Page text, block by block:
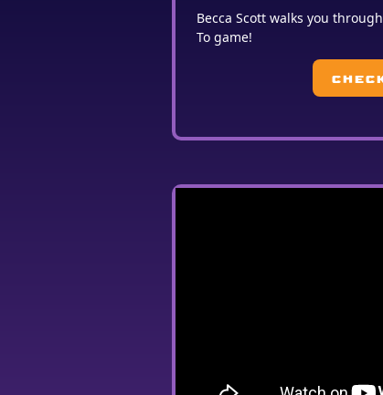
Becca Scott walks you
To game!